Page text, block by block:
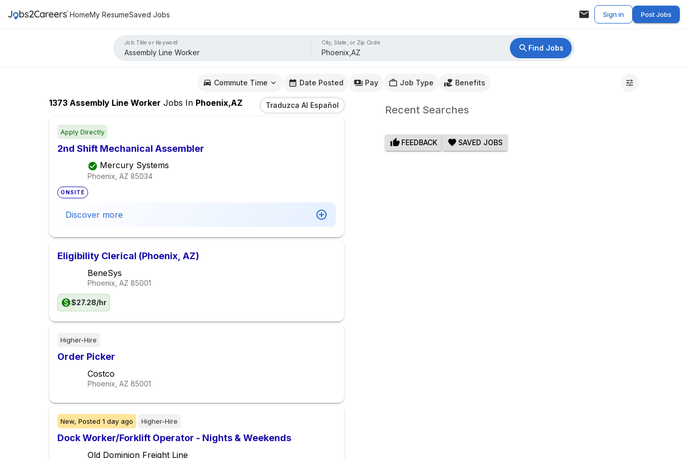
HomeMy ResumeSaved Jobs Sign in Post Jobs
Job Title or Keyword City, State, or Zip Code
Find Jobs
Commute Time Date Posted Pay Job Type Benefits
1373 Assembly Line Worker Jobs In Phoenix,AZ Traduzca Al Español
Apply Directly
2nd Shift Mechanical Assembler
Mercury Systems
Phoenix, AZ 85034
ONSITE
Discover more
Eligibility Clerical (Phoenix, AZ)
BeneSys
Phoenix, AZ 85001
$27.28/hr
Higher-Hire
Order Picker
Costco
Phoenix, AZ 85001
New, Posted 1 day ago Higher-Hire
Dock Worker/Forklift Operator - Nights & Weekends
Old Dominion Freight Line
Recent Searches
FEEDBACK SAVED JOBS